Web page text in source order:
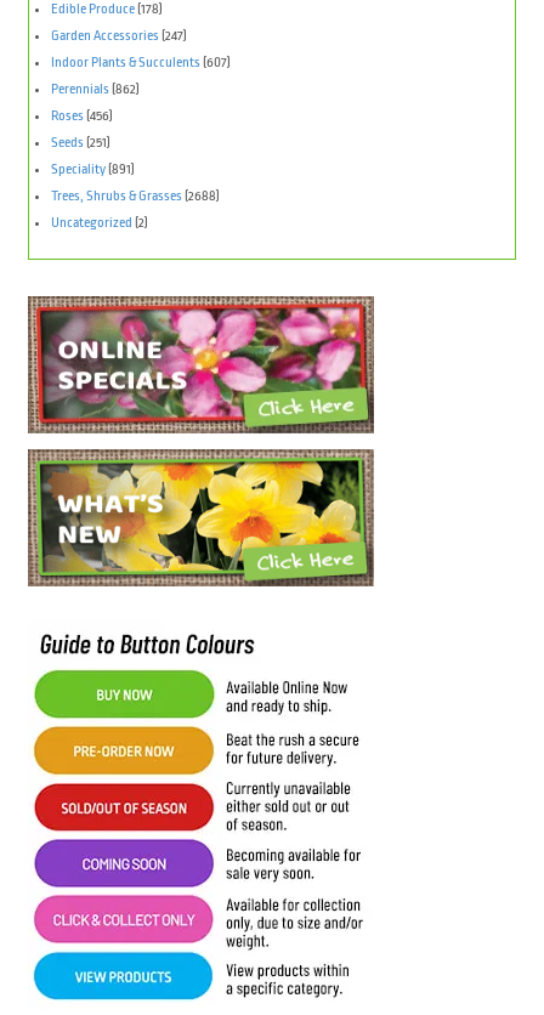
Edible Produce (178)
Garden Accessories (247)
Indoor Plants & Succulents (607)
Perennials (862)
Roses (456)
Seeds (251)
Speciality (891)
Trees, Shrubs & Grasses (2688)
Uncategorized (2)